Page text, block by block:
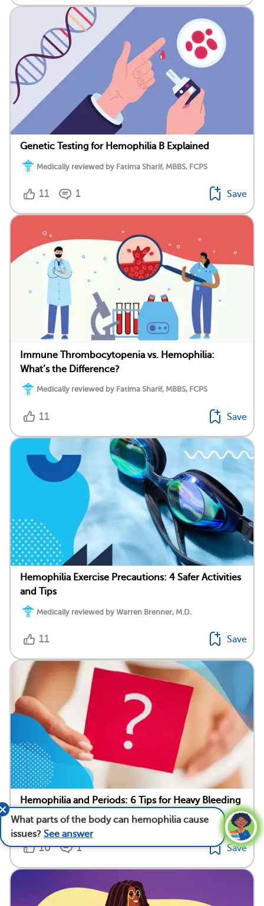
Genetic Testing for Hemophilia B Explained
Medically reviewed by Fatima Sharif, MBBS, FCPS
11 1 Save
Immune Thrombocytopenia vs. Hemophilia:
What’s the Difference?
Medically reviewed by Fatima Sharif, MBBS, FCPS
11 Save
Hemophilia Exercise Precautions: 4 Safer Activities
and Tips
Medically reviewed by Warren Brenner, M.D.
11 Save
Hemophilia and Periods: 6 Tips for Heavy Bleeding
Medically reviewed by Warren Brenner, M.D.
10 1 Save
What parts of the body can hemophilia cause
issues? See answer